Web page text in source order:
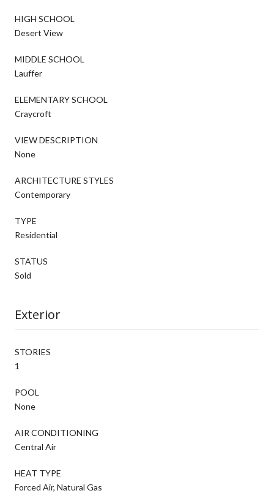
HIGH SCHOOL
Desert View
MIDDLE SCHOOL
Lauffer
ELEMENTARY SCHOOL
Craycroft
VIEW DESCRIPTION
None
ARCHITECTURE STYLES
Contemporary
TYPE
Residential
STATUS
Sold
Exterior
STORIES
1
POOL
None
AIR CONDITIONING
Central Air
HEAT TYPE
Forced Air, Natural Gas